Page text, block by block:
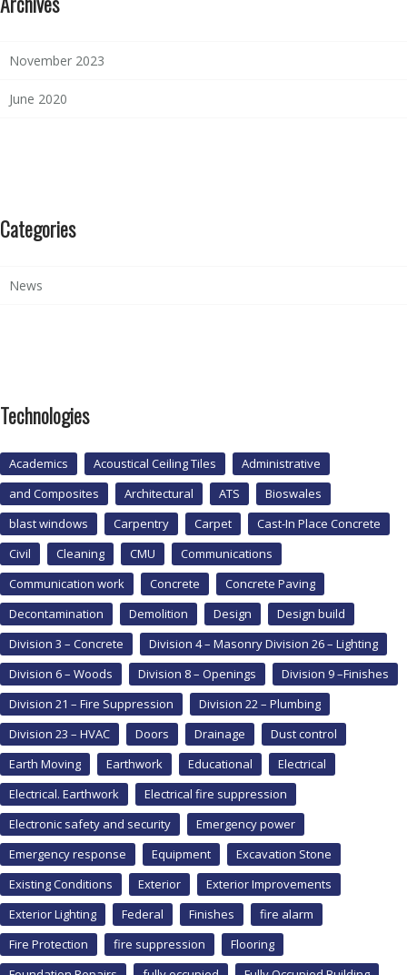
November 2023
June 2020
Categories
News
Technologies
Academics Acoustical Ceiling Tiles
Administrative
and Composites
Architectural ATS
Bioswales
blast windows
Carpentry Carpet
Cast-In Place Concrete
Civil
Cleaning CMU
Communications
Communication work
Concrete
Concrete Paving
Decontamination
Demolition Design
Design build
Division 3 – Concrete
Division 4 – Masonry Division 26 – Lighting
Division 6 – Woods
Division 8 – Openings
Division 9 –Finishes
Division 21 – Fire Suppression
Division 22 – Plumbing
Division 23 – HVAC
Doors Drainage
Dust control
Earth Moving
Earthwork Educational
Electrical
Electrical. Earthwork
Electrical fire suppression
Electronic safety and security
Emergency power
Emergency response
Equipment
Excavation Stone
Existing Conditions
Exterior
Exterior Improvements
Exterior Lighting
Federal Finishes
fire alarm
Fire Protection
fire suppression
Flooring